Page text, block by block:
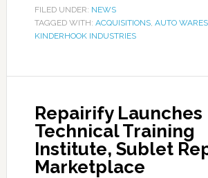
FILED UNDER: NEWS
TAGGED WITH: ACQUISITIONS, AUTO WARES
KINDERHOOK INDUSTRIES
Repairify Launches
Technical Training
Institute, Sublet
Marketplace